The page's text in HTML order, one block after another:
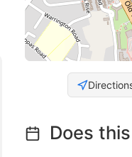
Does